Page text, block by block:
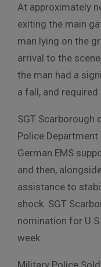
At approximately
exiting the main
man lying on the
arrival to the
the man had a
a fall, and
SGT Scarborough
Police
German EMS
and then,
assistance to
shock. SGT
nomination for
week.
Military Police